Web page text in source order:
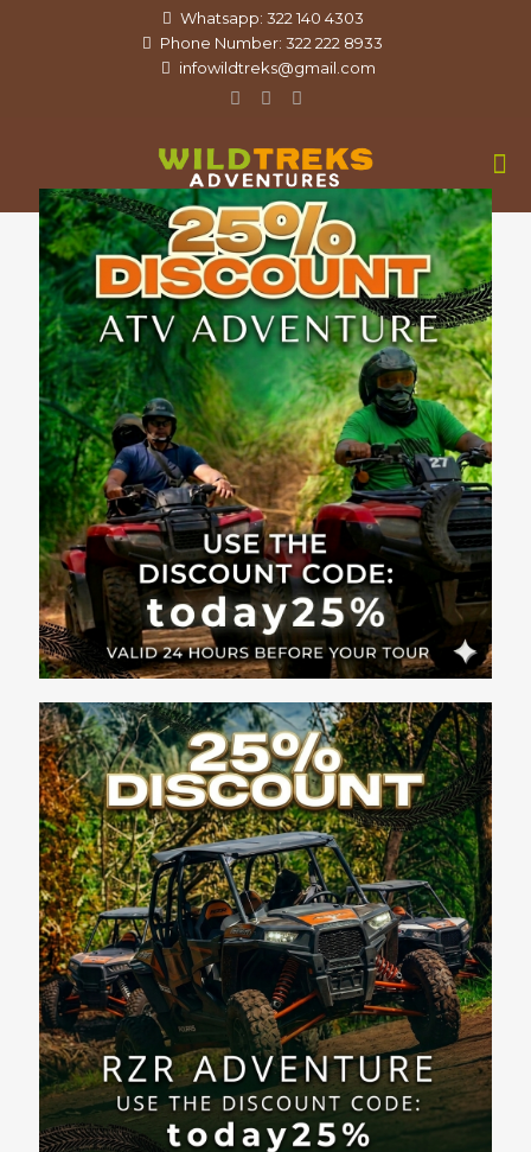
Whatsapp: 322 140 4303
Phone Number: 322 222 8933
infowildtreks@gmail.com